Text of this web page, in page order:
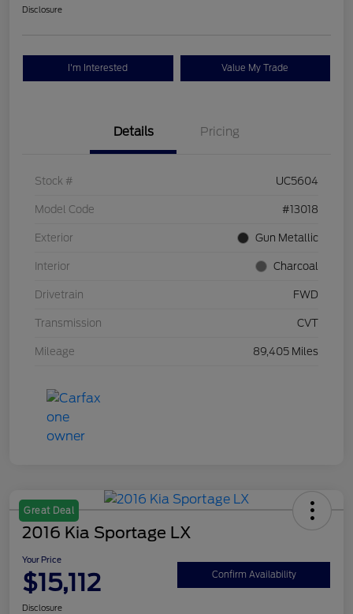
Disclosure
I'm Interested Value My Trade
Details Pricing
Stock # UC5604
Model Code #13018
Exterior Gun Metallic
Interior Charcoal
Drivetrain FWD
Transmission CVT
Mileage 89,405 Miles
Great Deal
2016 Kia Sportage LX
Your Price
$15,112 Confirm Availability
Disclosure